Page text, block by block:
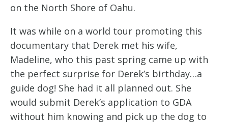
on the North Shore of Oahu.
It was while on a world tour promoting this
documentary that Derek met his wife,
Madeline, who this past spring came up with
the perfect surprise for Derek’s birthday…a
guide dog! She had it all planned out. She
would submit Derek’s application to GDA
without him knowing and pick up the dog to